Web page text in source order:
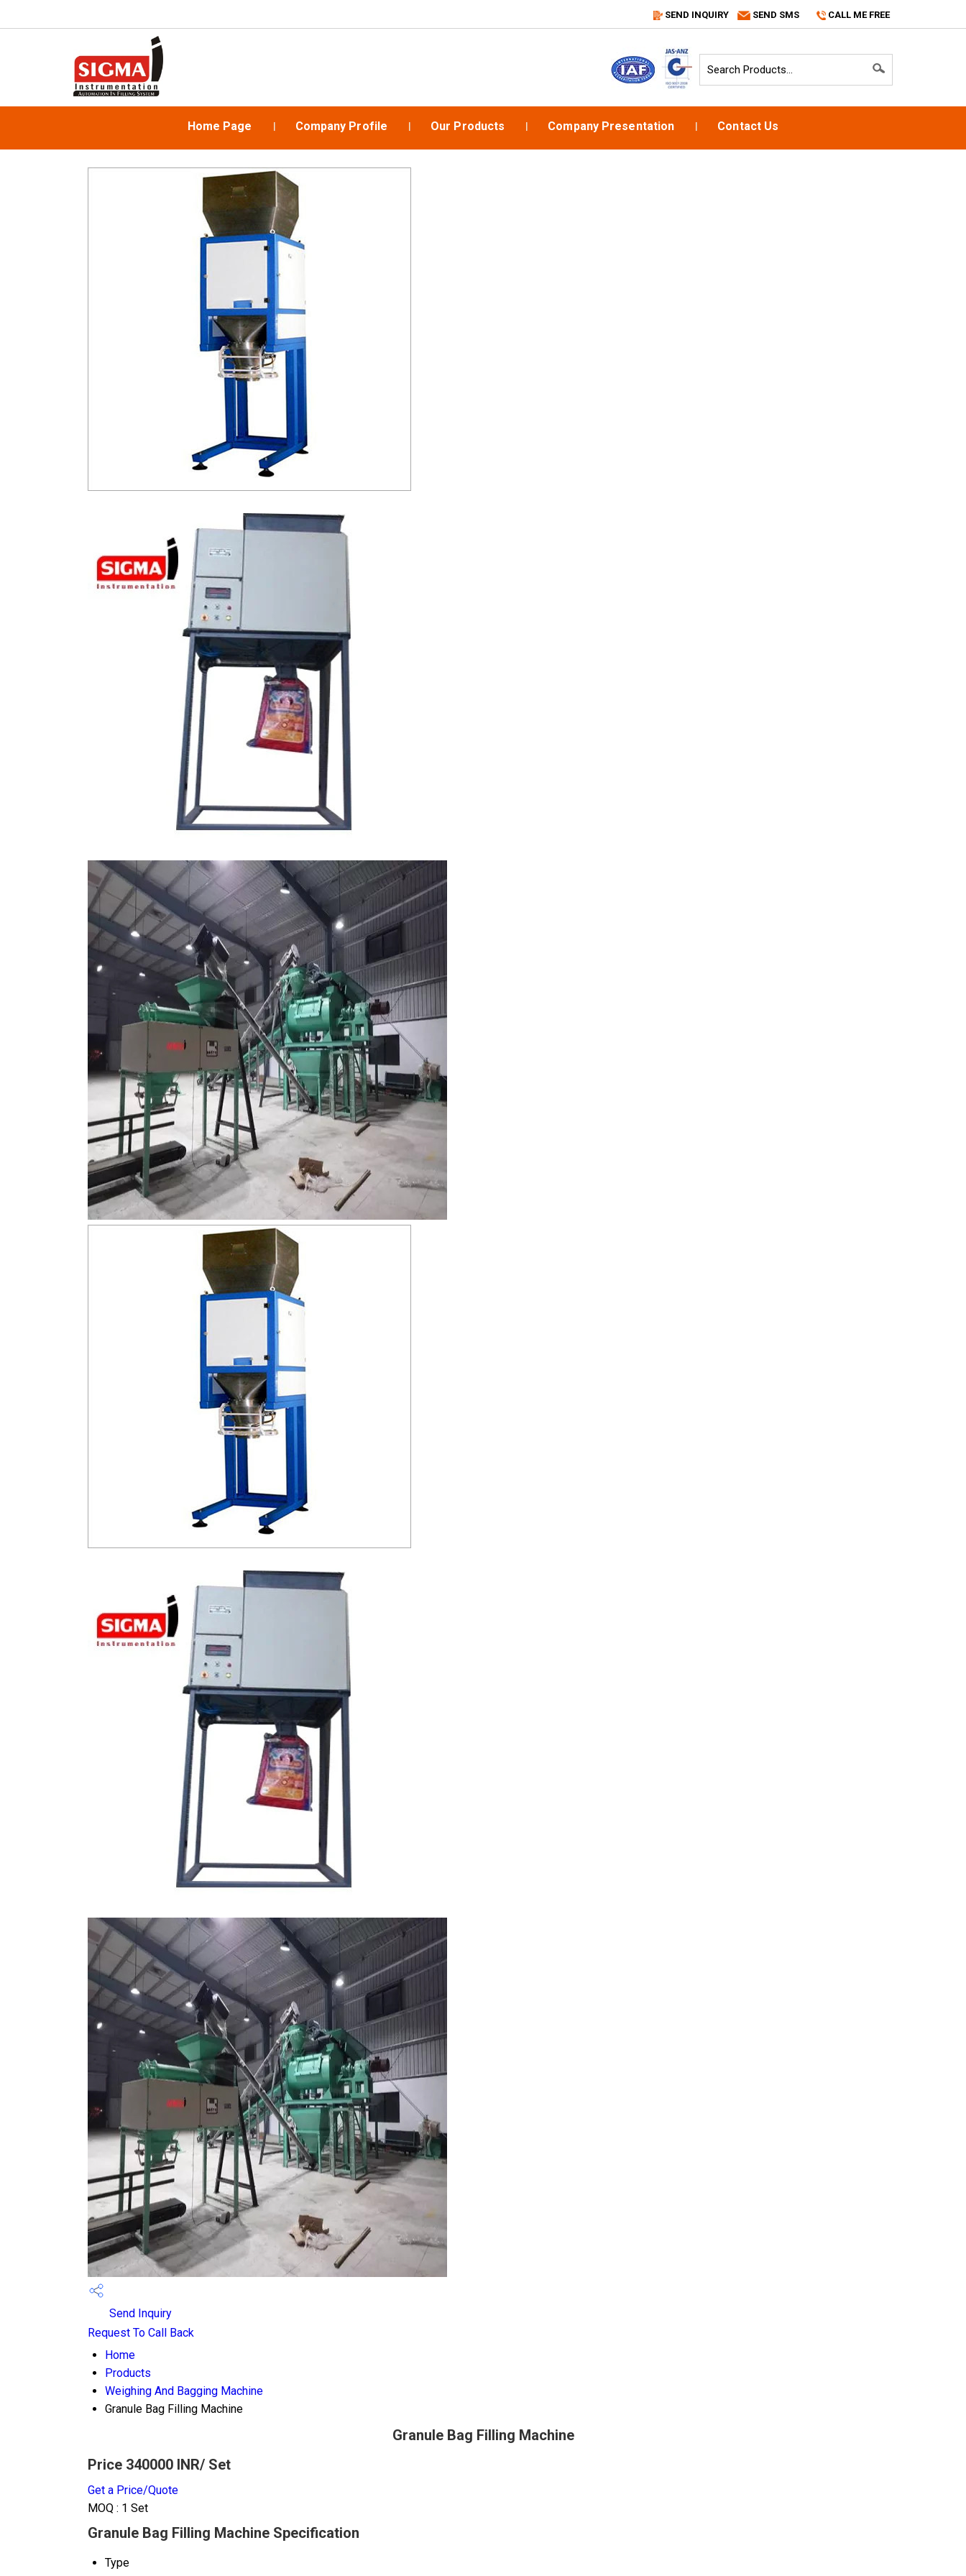
SEND INQUIRY SEND SMS CALL ME FREE
Home Page Company Profile Our Products Company Presentation Contact Us
Send Inquiry
Request To Call Back
Home
Products
Weighing And Bagging Machine
Granule Bag Filling Machine
Granule Bag Filling Machine
Price 340000 INR/ Set
Get a Price/Quote
MOQ : 1 Set
Granule Bag Filling Machine Specification
Type